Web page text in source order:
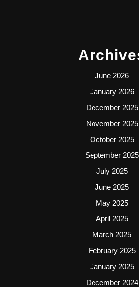
June 2026
January 2026
December 2025
November 2025
October 2025
September 2025
July 2025
June 2025
May 2025
April 2025
March 2025
February 2025
January 2025
December 2024